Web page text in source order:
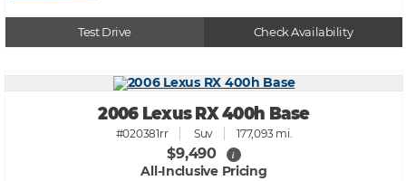
Test Drive Check Availability
2006 Lexus RX 400h Base
#020381rr Suv 177,093 mi.
$9,490 i
All-Inclusive Pricing